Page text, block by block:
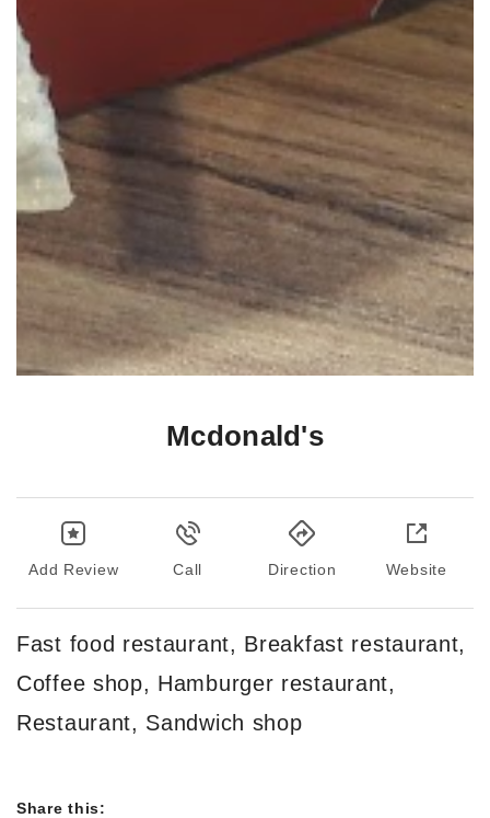
Mcdonald's
Add Review Call Direction Website
Fast food restaurant, Breakfast restaurant,
Coffee shop, Hamburger restaurant,
Restaurant, Sandwich shop
Share this: